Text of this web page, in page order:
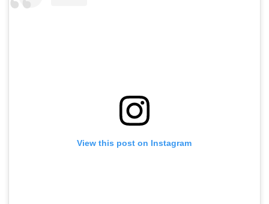
View this post on Instagram